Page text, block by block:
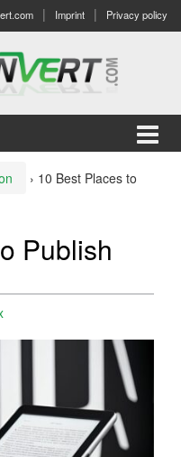
Imprint Privacy policy
› 10 Best Places to
Publish